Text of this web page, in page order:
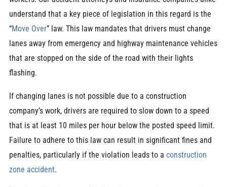
understand that a key piece of legislation in this regard is the
“Move Over” law. This law mandates that drivers must change
lanes away from emergency and highway maintenance vehicles
that are stopped on the side of the road with their lights
flashing.
If changing lanes is not possible due to a construction
company’s work, drivers are required to slow down to a speed
that is at least 10 miles per hour below the posted speed limit.
Failure to adhere to this law can result in significant fines and
penalties, particularly if the violation leads to a construction
zone accident.